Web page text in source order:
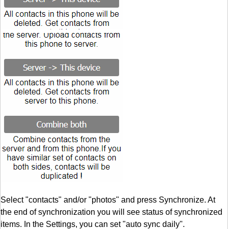
Select "contacts" and/or "photos" and press Synchronize. At
the end of synchronization you will see status of synchronized
items. In the Settings, you can set "auto sync daily".